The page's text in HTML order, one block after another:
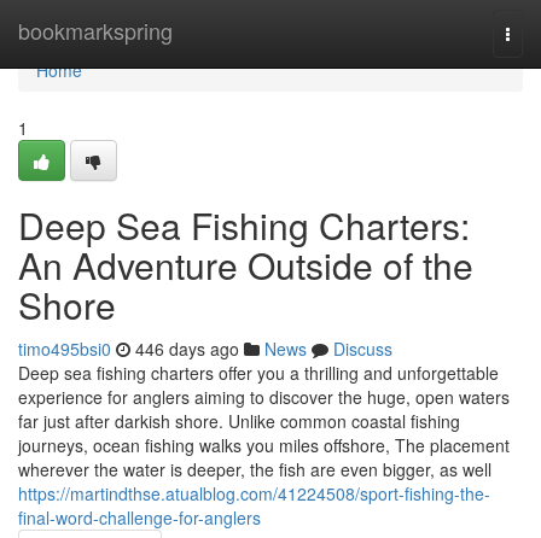
bookmarkspring
Home
Home
1
Deep Sea Fishing Charters:
An Adventure Outside of the
Shore
timo495bsi0 446 days ago News
Discuss
Deep sea fishing charters offer you a thrilling and unforgettable
experience for anglers aiming to discover the huge, open waters
far just after darkish shore. Unlike common coastal fishing
journeys, ocean fishing walks you miles offshore, The placement
wherever the water is deeper, the fish are even bigger, as well
https://martindthse.atualblog.com/41224508/sport-fishing-the-
final-word-challenge-for-anglers